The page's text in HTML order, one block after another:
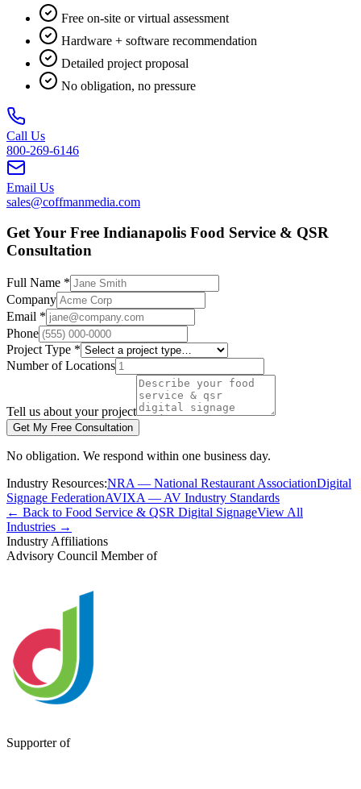
Free on-site or virtual assessment
Hardware + software recommendation
Detailed project proposal
No obligation, no pressure
Call Us
800-269-6146
Email Us
sales@coffmanmedia.com
Get Your Free Indianapolis Food Service & QSR
Consultation
Full Name *
Company
Email *
Phone
Project Type *
Number of Locations
Tell us about your project
Get My Free Consultation
No obligation. We respond within one business day.
Industry Resources:NRA — National Restaurant AssociationDigital
Signage FederationAVIXA — AV Industry Standards
← Back to Food Service & QSR Digital SignageView All
Industries →
Industry Affiliations
Advisory Council Member of
Supporter of